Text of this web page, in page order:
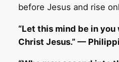
before Jesus and rise
“Let this mind be in
Christ Jesus.” —